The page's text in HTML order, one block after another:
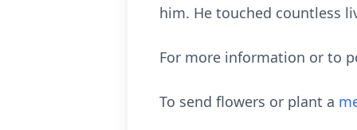
him. He touched countless
For more information or to
To send flowers or plant a